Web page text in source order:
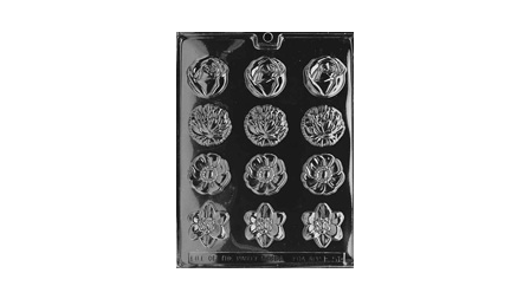
Round Flower Mint Chocolate Mold - LPF051